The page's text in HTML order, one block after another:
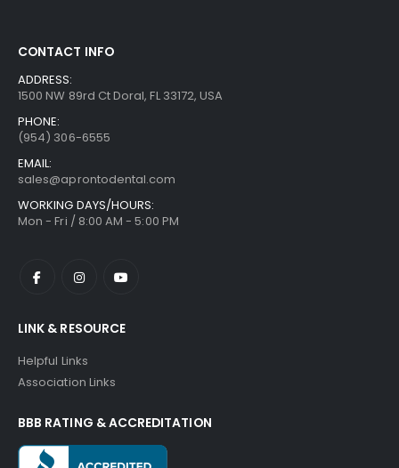
CONTACT INFO
ADDRESS:
1500 NW 89rd Ct Doral, FL 33172, USA
PHONE:
(954) 306-6555
EMAIL:
sales@aprontodental.com
WORKING DAYS/HOURS:
Mon - Fri / 8:00 AM - 5:00 PM
LINK & RESOURCE
Helpful Links
Association Links
BBB RATING & ACCREDITATION